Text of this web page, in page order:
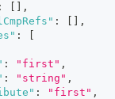
:
,
:
,
:
: "first" ,
: "string" ,
: "first" ,